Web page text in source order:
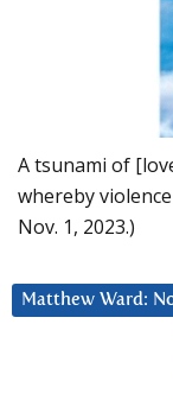
A tsunami of
whereby
Nov. 1, 2023.)
Matthew Ward: